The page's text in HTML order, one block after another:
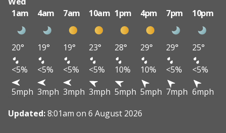
1am
4am 7am 10am 1pm 4pm 7pm 10pm
20° 19° 19° 23° 28° 29° 29°
25°
<5%
<5% <5% <5% 10% 10% <5%
<5%
5mph 3mph 3mph 3mph 5mph 5mph 7mph 6mph
Updated:8:01am on 6 August 2026